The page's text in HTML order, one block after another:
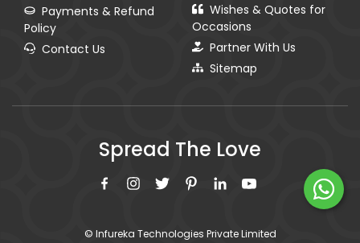
Payments & Refund
Policy
Contact Us
Wishes & Quotes for
Occasions
Partner With Us
Sitemap
Spread The Love
© Infureka Technologies Private Limited